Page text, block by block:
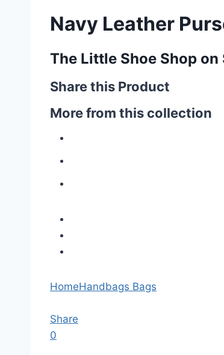
Navy Leather
The Little Shoe Shop on
Share this Product
More from this collection
HomeHandbags Bags
Share
0